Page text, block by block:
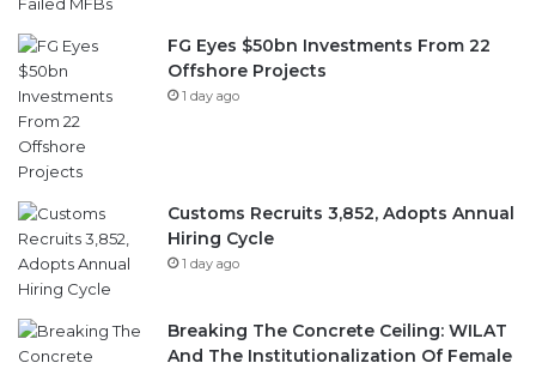
FG Eyes $50bn Investments From 22
Offshore Projects
1 day ago
Customs Recruits 3,852, Adopts Annual
Hiring Cycle
1 day ago
Breaking The Concrete Ceiling: WILAT
And The Institutionalization Of Female